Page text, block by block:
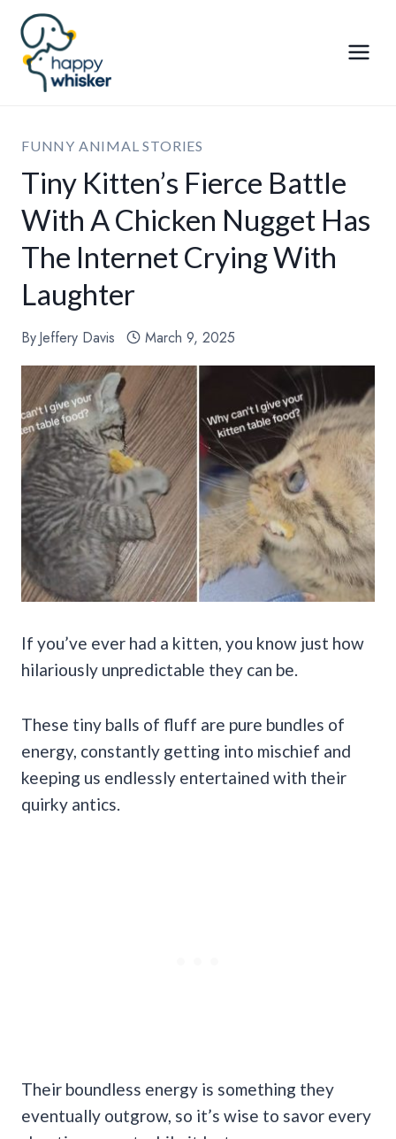
Skip
content
FUNNY ANIMAL STORIES
Tiny Kitten’s Fierce Battle
With A Chicken Nugget Has
The Internet Crying With
Laughter
ByJeffery Davis March 9, 2025
If you’ve ever had a kitten, you know just how
hilariously unpredictable they can be.
These tiny balls of fluff are pure bundles of
energy, constantly getting into mischief and
keeping us endlessly entertained with their
quirky antics.
Their boundless energy is something they
eventually outgrow, so it’s wise to savor every